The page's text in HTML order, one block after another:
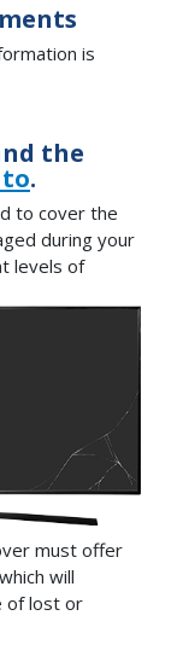
is
the
.
to cover the
during your
levels of
must offer
will
of lost or